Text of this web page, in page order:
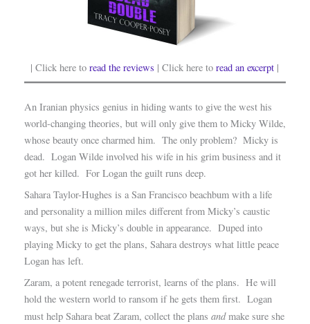
| Click here toread the reviews | Click here toread an excerpt |
An Iranian physics genius in hiding wants to give the west his
world-changing theories, but will only give them to Micky Wilde,
whose beauty once charmed him. The only problem? Micky is
dead. Logan Wilde involved his wife in his grim business and it
got her killed. For Logan the guilt runs deep.
Sahara Taylor-Hughes is a San Francisco beachbum with a life
and personality a million miles different from Micky’s caustic
ways, but she is Micky’s double in appearance. Duped into
playing Micky to get the plans, Sahara destroys what little peace
Logan has left.
Zaram, a potent renegade terrorist, learns of the plans. He will
hold the western world to ransom if he gets them first. Logan
must help Sahara beat Zaram, collect the plans andmake sure she